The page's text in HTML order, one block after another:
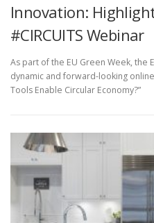
Innovation:
#CIRCUITS Webinar
As part of the EU Green Week, the
dynamic and forward-looking
Tools Enable Circular Economy?”